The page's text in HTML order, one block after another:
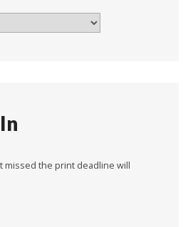
missed the print deadline will